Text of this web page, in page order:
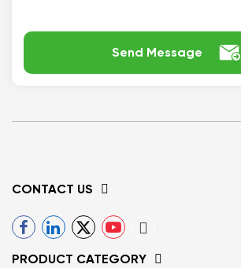
Send Message 
CONTACT US
PRODUCT CATEGORY